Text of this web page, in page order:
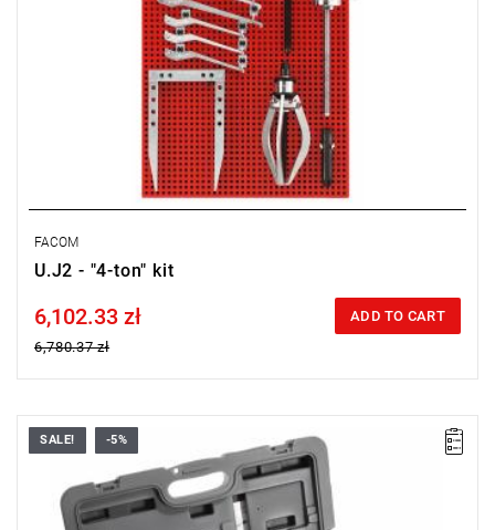
FACOM
U.J2 - "4-ton" kit
Price tax included
6,102.33 zł
6,780.37 zł
ADD TO CART
Weight: 14.400 kg.
SALE! -5%